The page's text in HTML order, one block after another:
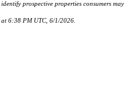
prospective properties consumers may
6:38 PM UTC, 6/1/2026.